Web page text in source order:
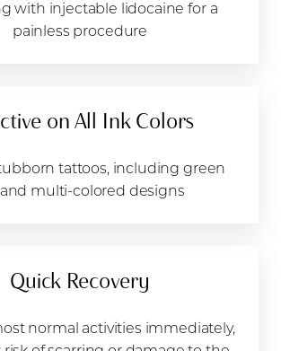
with injectable lidocaine for a
painless procedure
on All Ink Colors
tattoos, including green
multi-colored designs
Quick Recovery
normal activities immediately,